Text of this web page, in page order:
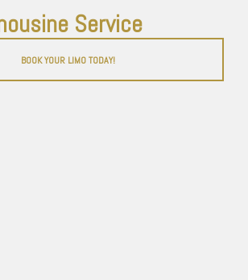
Service
BOOK YOUR LIMO TODAY!